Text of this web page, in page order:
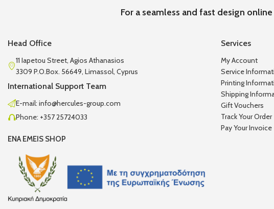
For a seamless and fast design
Head Office
11 Iapetou Street, Agios Athanasios
3309 P.O.Box. 56649, Limassol, Cyprus
International Support Team
E-mail: info@hercules-group.com
Phone: +357 25724033
ENA EMEIS SHOP
Services
My Account
Service
Printing
Shipping
Gift Vouchers
Track Your Order
Pay Your Invoice